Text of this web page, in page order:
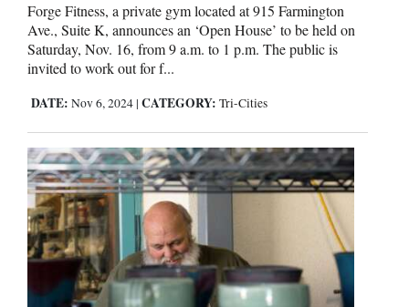
Forge Fitness, a private gym located at 915 Farmington
Ave., Suite K, announces an ‘Open House’ to be held on
Saturday, Nov. 16, from 9 a.m. to 1 p.m. The public is
invited to work out for f...
DATE: Nov 6, 2024 | CATEGORY: Tri-Cities